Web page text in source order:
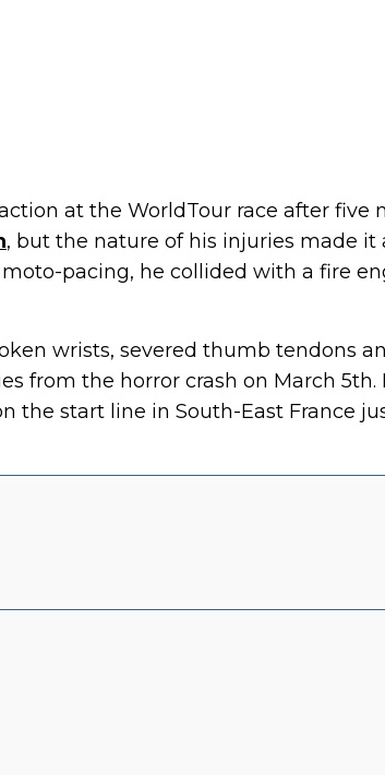
at the WorldTour race after five
, but the nature of his injuries made it
pacing, he collided with a fire
wrists, severed thumb tendons
from the horror crash on March 5th.
the start line in South-East France